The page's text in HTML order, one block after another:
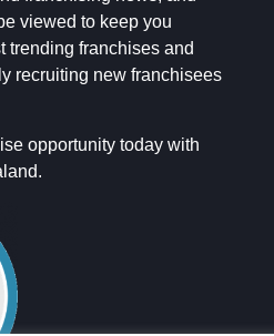
viewed to keep you
trending franchises and
recruiting new franchisees
opportunity today with